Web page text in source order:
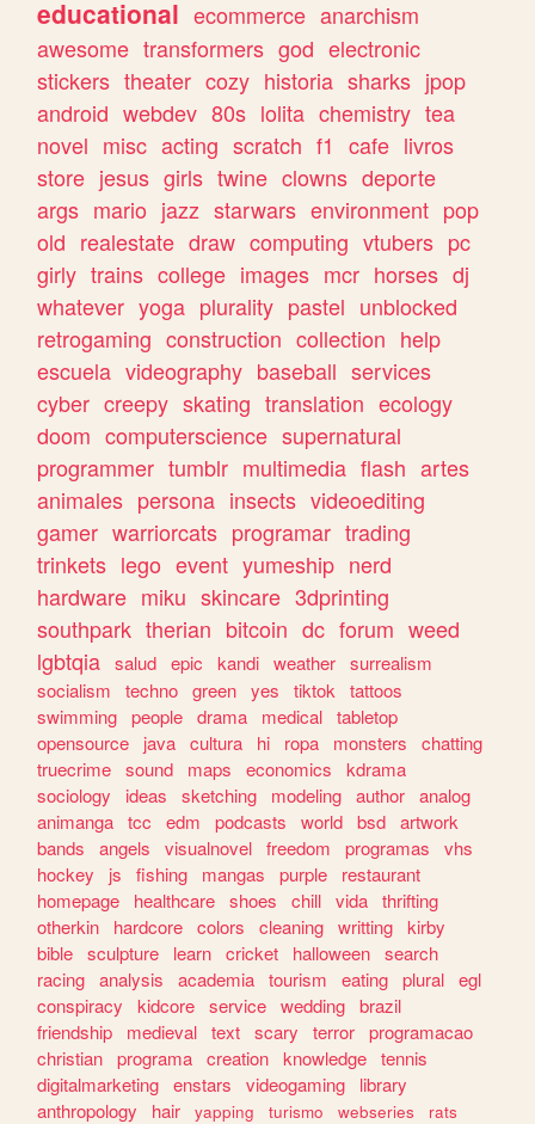
educational ecommerce anarchism
awesome transformers god electronic
stickers theater cozy historia sharks jpop
android webdev 80s lolita chemistry tea
novel misc acting scratch f1 cafe livros
store jesus girls twine clowns deporte
args mario jazz starwars environment pop
old realestate draw computing vtubers pc
girly trains college images mcr horses dj
whatever yoga plurality pastel unblocked
retrogaming construction collection help
escuela videography baseball services
cyber creepy skating translation ecology
doom computerscience supernatural
programmer tumblr multimedia flash artes
animales persona insects videoediting
gamer warriorcats programar trading
trinkets lego event yumeship nerd
hardware miku skincare 3dprinting
southpark therian bitcoin dc forum weed
lgbtqia salud epic kandi weather surrealism
socialism
techno green yes tiktok
tattoos
swimming people drama medical tabletop
opensource
java cultura hi ropa monsters
chatting
truecrime sound maps economics
kdrama
sociology
ideas sketching modeling author analog
animanga tcc edm podcasts world bsd artwork
bands
angels visualnovel freedom programas
vhs
hockey
js fishing mangas purple
restaurant
homepage
healthcare shoes chill vida thrifting
otherkin
hardcore colors cleaning writting kirby
bible sculpture learn cricket halloween search
racing analysis academia tourism eating plural egl
conspiracy
kidcore service wedding brazil
friendship
medieval text scary terror programacao
christian programa creation knowledge tennis
digitalmarketing enstars videogaming
library
anthropology
hair yapping turismo webseries
rats